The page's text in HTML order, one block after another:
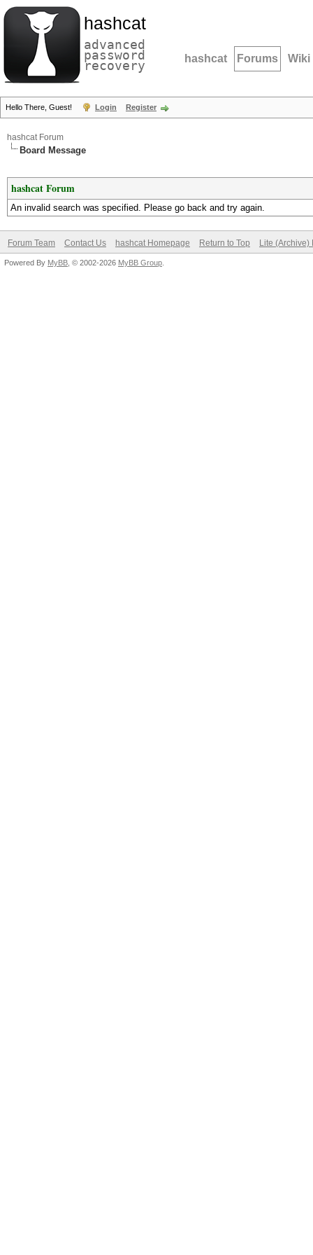
hashcat
advanced
password
recovery hashcat Forums Wiki
Hello There, Guest! Login Register
hashcat Forum
Board Message
hashcat Forum
An invalid search was specified. Please go back and try again.
Forum Team Contact Us hashcat Homepage Return to Top Lite (Archive)
Powered By MyBB , © 2002-2026 MyBB Group